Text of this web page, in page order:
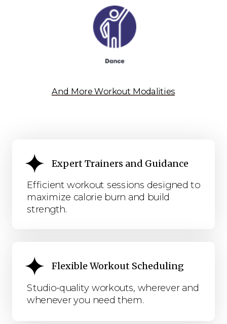
Efficient workout sessions designed to
maximize calorie burn and build
strength.
Expert Trainers and Guidance
Flexible Workout Scheduling
Studio-quality workouts, wherever and
whenever you need them.
And More Workout Modalities